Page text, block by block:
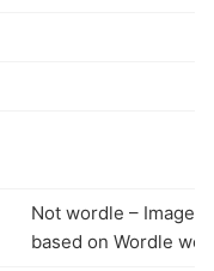
Not wordle – Images
based on Wordle